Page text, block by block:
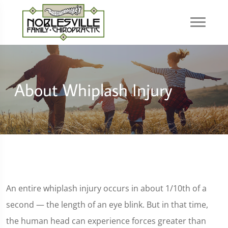
About Whiplash Injury
An entire whiplash injury occurs in about 1/10th of a
second — the length of an eye blink. But in that time,
the human head can experience forces greater than